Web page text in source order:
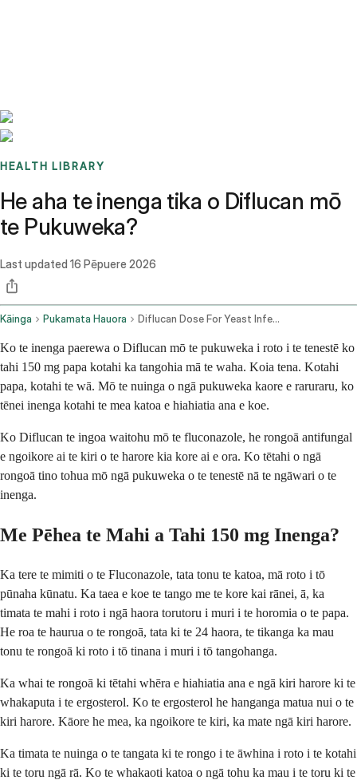
HEALTH LIBRARY
He aha te inenga tika o Diflucan mō
te Pukuweka?
Last updated 16 Pēpuere 2026
Kāinga Pukamata Hauora Diflucan Dose For Yeast Infection
Ko te inenga paerewa o Diflucan mō te pukuweka i roto i te tenestē ko
tahi 150 mg papa kotahi ka tangohia mā te waha. Koia tena. Kotahi
papa, kotahi te wā. Mō te nuinga o ngā pukuweka kaore e raruraru, ko
tēnei inenga kotahi te mea katoa e hiahiatia ana e koe.
Ko Diflucan te ingoa waitohu mō te fluconazole, he rongoā antifungal
e ngoikore ai te kiri o te harore kia kore ai e ora. Ko tētahi o ngā
rongoā tino tohua mō ngā pukuweka o te tenestē nā te ngāwari o te
inenga.
Me Pēhea te Mahi a Tahi 150 mg Inenga?
Ka tere te mimiti o te Fluconazole, tata tonu te katoa, mā roto i tō
pūnaha kūnatu. Ka taea e koe te tango me te kore kai rānei, ā, ka
timata te mahi i roto i ngā haora torutoru i muri i te horomia o te papa.
He roa te haurua o te rongoā, tata ki te 24 haora, te tikanga ka mau
tonu te rongoā ki roto i tō tinana i muri i tō tangohanga.
Ka whai te rongoā ki tētahi whēra e hiahiatia ana e ngā kiri harore ki te
whakaputa i te ergosterol. Ko te ergosterol he hanganga matua nui o te
kiri harore. Kāore he mea, ka ngoikore te kiri, ka mate ngā kiri harore.
Ka timata te nuinga o te tangata ki te rongo i te āwhina i roto i te kotahi
ki te toru ngā rā. Ko te whakaoti katoa o ngā tohu ka mau i te toru ki te